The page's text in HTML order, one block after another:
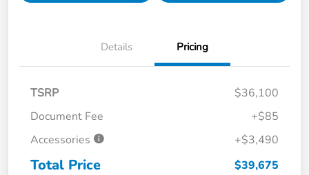
Details Pricing
TSRP
$36,100
Document Fee
+$85
Accessories
+$3,490
Total Price $39,675